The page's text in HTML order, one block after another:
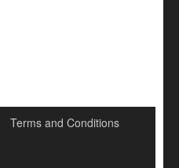
Terms and Conditions